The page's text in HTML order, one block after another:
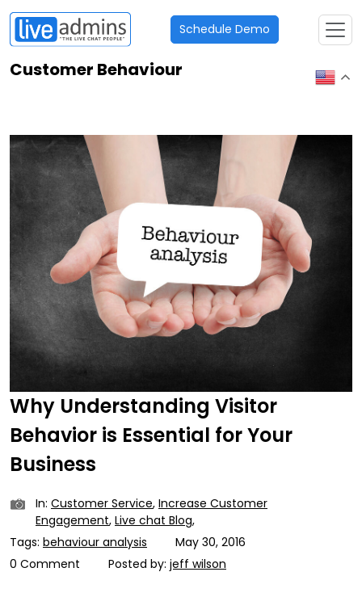
Schedule Demo
Customer Behaviour
Why Understanding Visitor
Behavior is Essential for Your
Business
In: Customer Service, Increase Customer
Engagement, Live chat Blog,
Tags: behaviour analysis
May 30, 2016
0 Comment
Posted by: jeff wilson